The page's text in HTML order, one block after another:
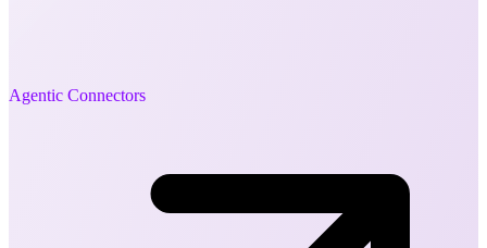
Agentic Connectors